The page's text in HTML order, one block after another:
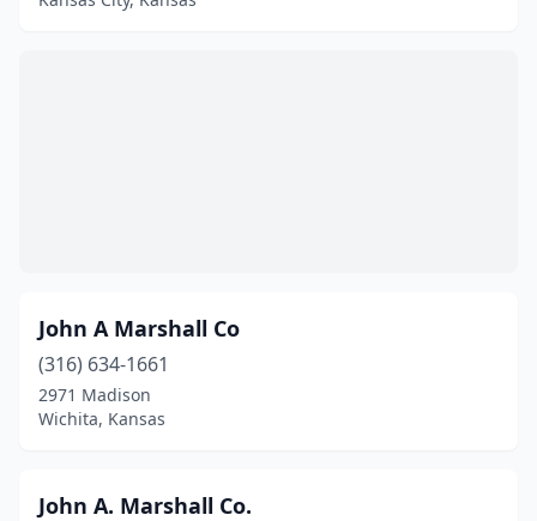
John A Marshall Co
(316) 634-1661
2971 Madison
Wichita, Kansas
John A. Marshall Co.